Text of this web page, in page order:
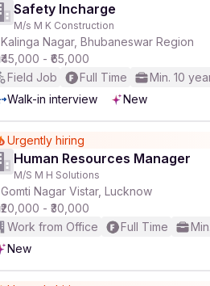
Safety Incharge
M/s M K Construction
Kalinga Nagar, Bhubaneswar Region
₹45,000 - ₹65,000
Field Job
Full Time Min. 10
Walk-in interview
New
Urgently hiring
Human Resources Manager
M/S M H Solutions
Gomti Nagar Vistar, Lucknow
₹20,000 - ₹30,000
Work from Office
Full Time
New